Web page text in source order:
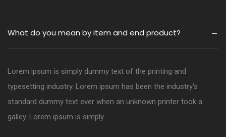
What do you mean by item and end product?
Lorem ipsum is simply dummy text of the printing and
typesetting industry. Lorem ipsum has been the industry’s
standard dummy text ever when an unknown printer took a
galley. Lorem ipsum is simply.